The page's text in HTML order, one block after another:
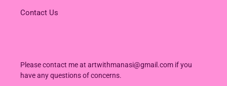
Contact Us
Please contact me at artwithmanasi@gmail.com if you
have any questions of concerns.